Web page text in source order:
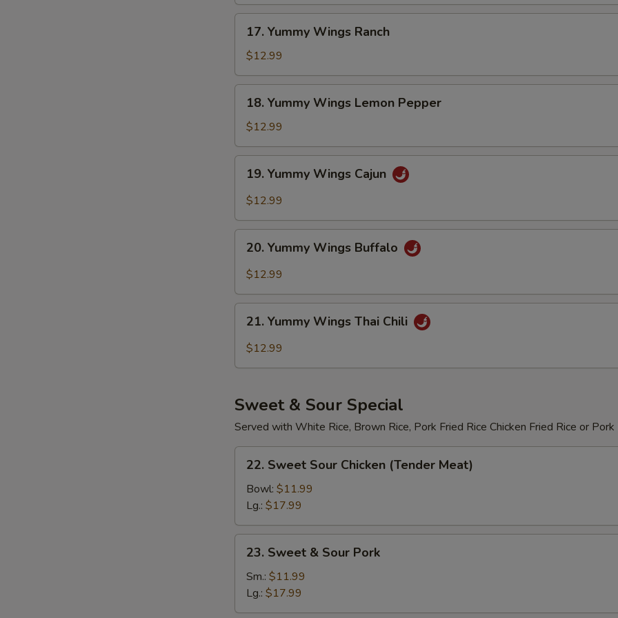
Yummy
Wings
Ranch
17. Yummy Wings Ranch
$12.99
Yummy
Wings
Lemon
Pepper
18. Yummy Wings Lemon Pepper
$12.99
Yummy
Wings
19. Yummy Wings Cajun
$12.99
Yummy
Wings
20. Yummy Wings Buffalo
$12.99
Yummy
Wings
21. Yummy Wings Thai Chili
$12.99
Sweet & Sour Special
Served with White Rice, Brown Rice, Pork Fried Rice Chicken Fried Rice or Pork
Sweet
Sour
Chicken
(Tender
Meat)
22. Sweet Sour Chicken (Tender Meat)
Bowl: $11.99
Lg.: $17.99
Sweet
Sour
Pork
23. Sweet & Sour Pork
Sm.: $11.99
Lg.: $17.99